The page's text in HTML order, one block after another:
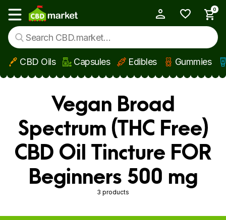
Skip to main content
Show main menu
0
CBD Oils Capsules Edibles Gummies
Vegan Broad
Spectrum (THC Free)
CBD Oil Tincture FOR
Beginners 500 mg
3 products